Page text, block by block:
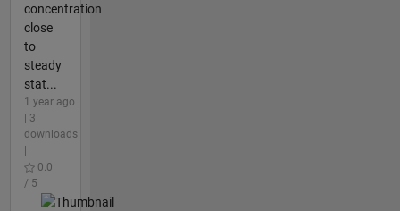
concentration
close
to
steady
stat...
1 year ago
| 3
downloads
0.0
/ 5